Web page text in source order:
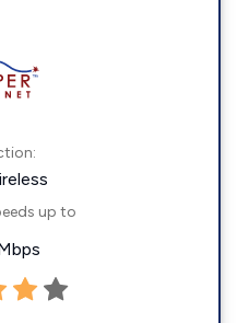
up to